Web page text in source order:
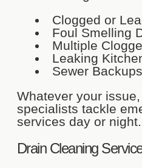
Clogged or
Foul Smelling
Multiple
Leaking
Sewer Backups
Whatever your
specialists tackle
services day or night.
Drain Cleaning